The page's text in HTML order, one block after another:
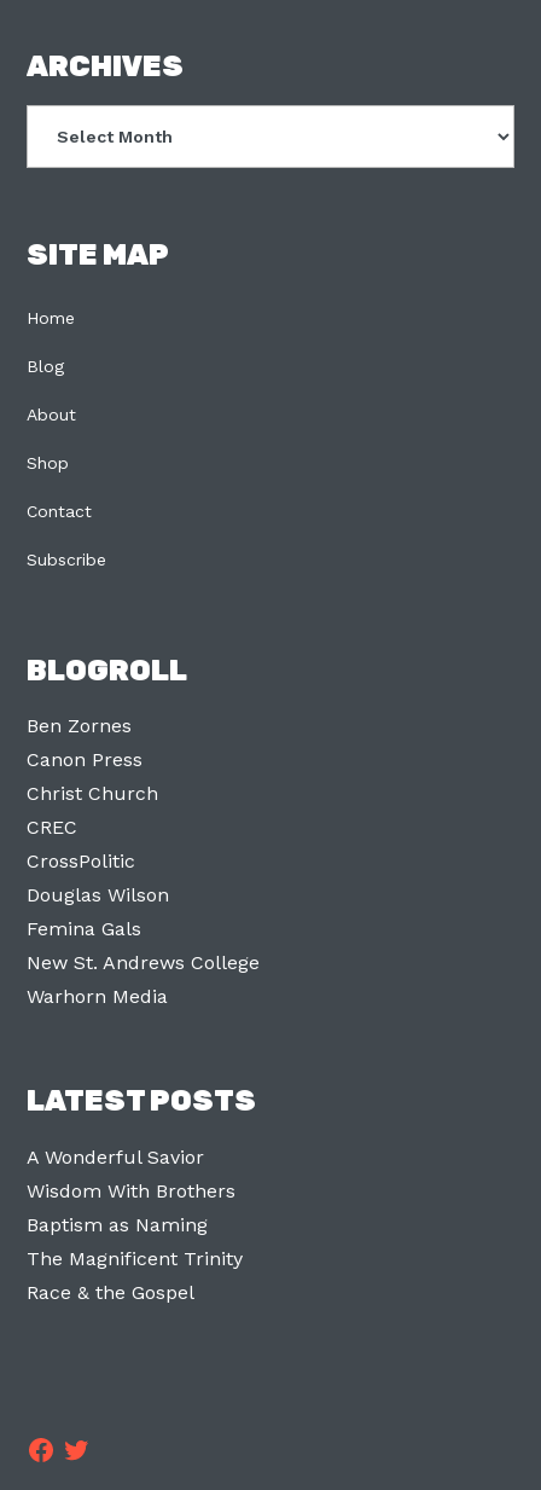
FOOTER
ARCHIVES
SITE MAP
Home
Blog
About
Shop
Contact
Subscribe
BLOGROLL
Ben Zornes
Canon Press
Christ Church
CREC
CrossPolitic
Douglas Wilson
Femina Gals
New St. Andrews College
Warhorn Media
LATEST POSTS
A Wonderful Savior
Wisdom With Brothers
Baptism as Naming
The Magnificent Trinity
Race & the Gospel